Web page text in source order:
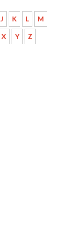
J K L M
X Y Z